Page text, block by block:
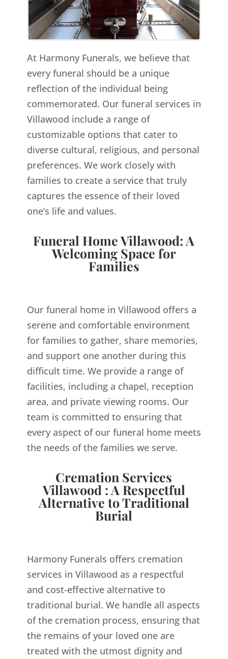
At Harmony Funerals, we believe that
every funeral should be a unique
reflection of the individual being
commemorated. Our funeral services in
Villawood include a range of
customizable options that cater to
diverse cultural, religious, and personal
preferences. We work closely with
families to create a service that truly
captures the essence of their loved
one’s life and values.
Funeral Home Villawood: A
Welcoming Space for
Families
Our funeral home in Villawood offers a
serene and comfortable environment
for families to gather, share memories,
and support one another during this
difficult time. We provide a range of
facilities, including a chapel, reception
area, and private viewing rooms. Our
team is committed to ensuring that
every aspect of our funeral home meets
the needs of the families we serve.
Cremation Services
Villawood : A Respectful
Alternative to Traditional
Burial
Harmony Funerals offers cremation
services in Villawood as a respectful
and cost-effective alternative to
traditional burial. We handle all aspects
of the cremation process, ensuring that
the remains of your loved one are
treated with the utmost dignity and